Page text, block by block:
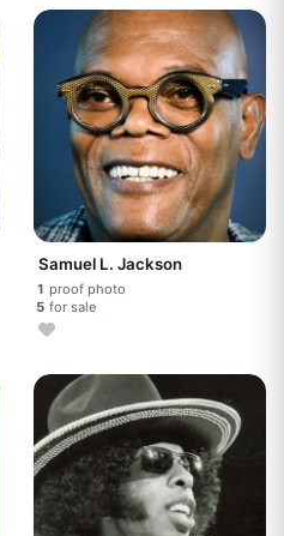
Samuel L. Jackson
1 proof photo
5 for sale